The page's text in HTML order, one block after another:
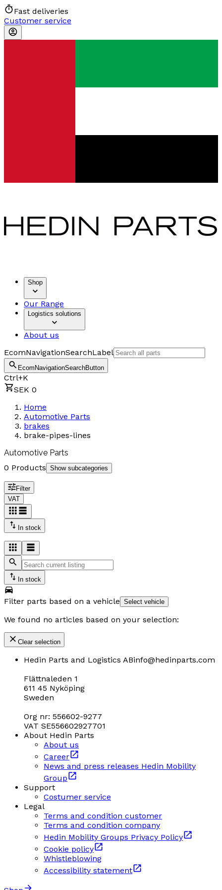
Fast deliveries
Customer service
Shop
Our Range
Logistics solutions
About us
EcomNavigationSearchLabel
EcomNavigationSearchButton
Ctrl+K
SEK 0
Home
Automotive Parts
brakes
brake-pipes-lines
Automotive Parts
0 Products Show subcategories
Filter
VAT
In stock
In stock
Filter parts based on a vehicle Select vehicle
We found no articles based on your selection:
Clear selection
Hedin Parts and Logistics ABinfo@hedinparts.com
Flättnaleden 1
611 45 Nyköping
Sweden
Org nr: 556602-9277
VAT SE556602927701
About Hedin Parts
About us
Career
News and press releases Hedin Mobility
Group
Support
Costumer service
Legal
Terms and condition customer
Terms and condition company
Hedin Mobility Groups Privacy Policy
Cookie policy
Whistleblowing
Accessibility statement